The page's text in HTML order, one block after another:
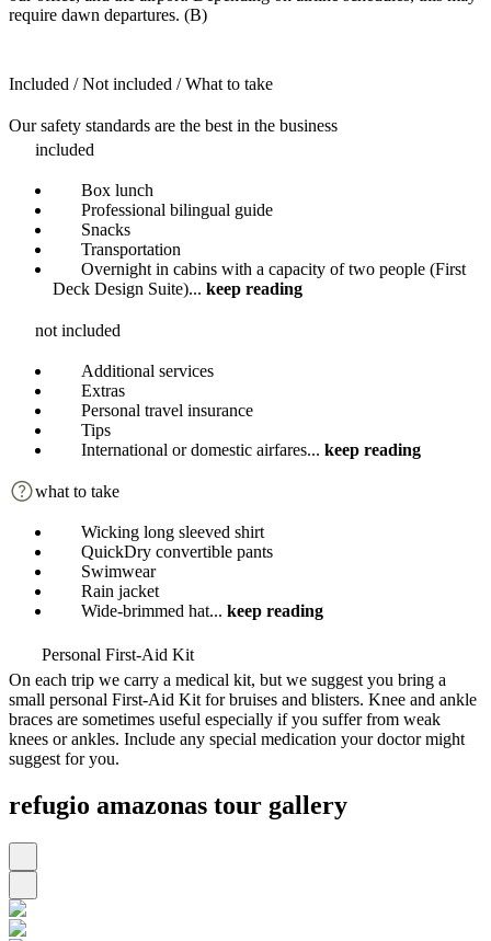
require dawn departures. (B)
Included / Not included / What to take
Our safety standards are the best in the business
included
Box lunch
Professional bilingual guide
Snacks
Transportation
Overnight in cabins with a capacity of two people (First
Deck Design Suite)... keep reading
not included
Additional services
Extras
Personal travel insurance
Tips
International or domestic airfares... keep reading
what to take
Wicking long sleeved shirt
QuickDry convertible pants
Swimwear
Rain jacket
Wide-brimmed hat... keep reading
Personal First-Aid Kit
On each trip we carry a medical kit, but we suggest you bring a
small personal First-Aid Kit for bruises and blisters. Knee and ankle
braces are sometimes useful especially if you suffer from weak
knees or ankles. Include any special medication your doctor might
suggest for you.
refugio amazonas tour gallery